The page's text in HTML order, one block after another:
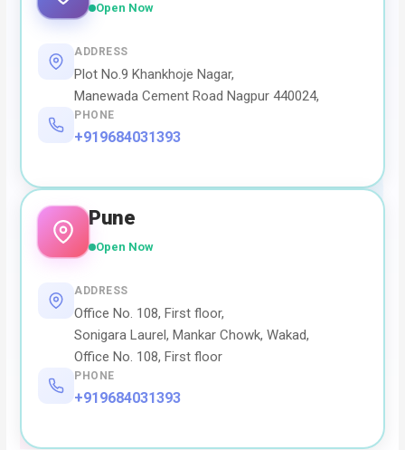
Open Now
ADDRESS
Plot No.9 Khankhoje Nagar,
Manewada Cement Road Nagpur 440024,
PHONE
+919684031393
Pune
Open Now
ADDRESS
Office No. 108, First floor,
Sonigara Laurel, Mankar Chowk, Wakad,
Office No. 108, First floor
PHONE
+919684031393